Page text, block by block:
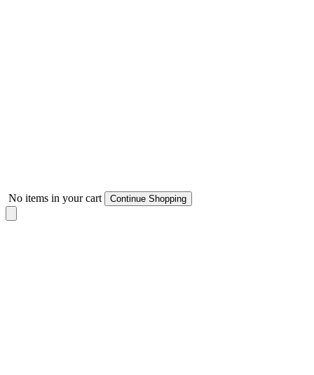
No items in your cart Continue Shopping